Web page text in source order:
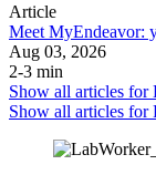
Article
Meet MyEndeavor:
Aug 03, 2026
2-3 min
Show all articles for
Show all articles for